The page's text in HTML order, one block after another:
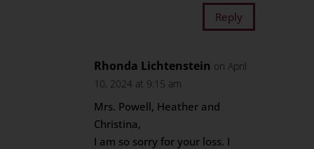
Reply
Rhonda Lichtenstein on April
10, 2024 at 9:15 am
Mrs. Powell, Heather and
Christina,
I am so sorry for your loss. I